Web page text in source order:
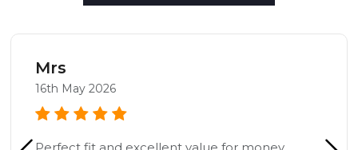
Mrs
16th May 2026